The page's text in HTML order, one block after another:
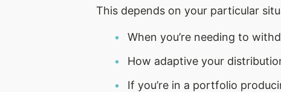
This depends on your particular
When you’re needing to
How adaptive your
If you’re in a portfolio